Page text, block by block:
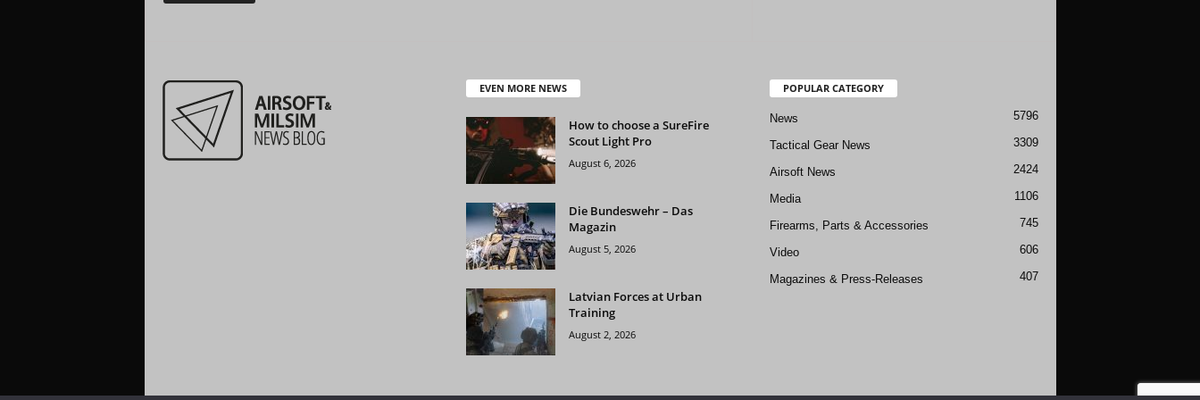
EVEN MORE NEWS
How to choose a SureFire
Scout Light Pro
August 6, 2026
Die Bundeswehr – Das
Magazin
August 5, 2026
Latvian Forces at Urban
Training
August 2, 2026
POPULAR CATEGORY
News 5796
Tactical Gear News 3309
Airsoft News 2424
Media 1106
Firearms, Parts & Accessories 745
Video 606
Magazines & Press-Releases 407